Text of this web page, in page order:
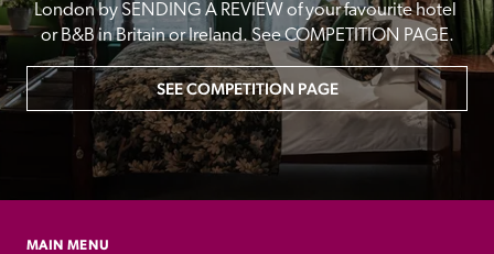
London by SENDING A REVIEW of your favourite hotel
or B&B in Britain or Ireland. See COMPETITION PAGE.
SEE COMPETITION PAGE
MAIN MENU